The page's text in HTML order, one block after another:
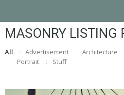
MASONRY LISTING
All Advertisement Architecture
Portrait
Stuff